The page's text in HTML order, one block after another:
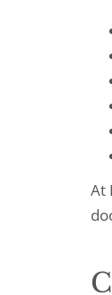
At